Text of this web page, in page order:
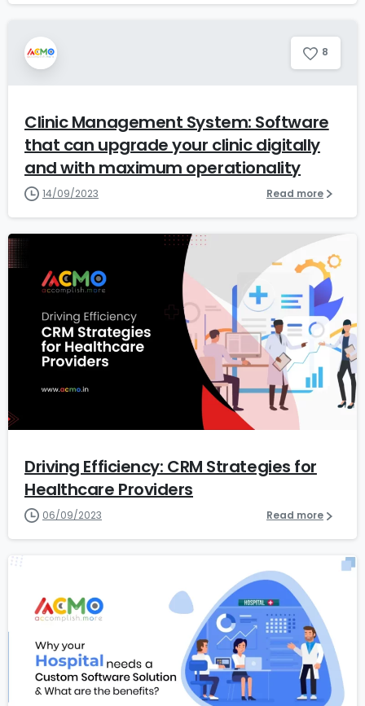
8
Clinic Management System: Software
that can upgrade your clinic digitally
and with maximum operationality
14/09/2023 Read more
Driving Efficiency: CRM Strategies for
Healthcare Providers
06/09/2023 Read more